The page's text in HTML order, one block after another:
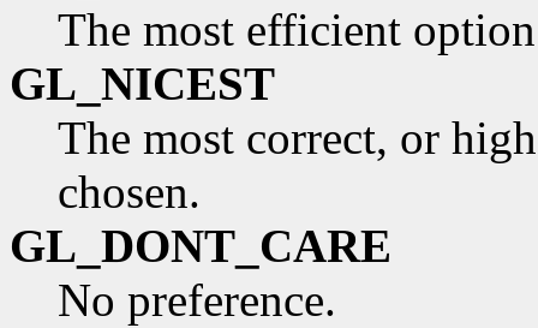
The most efficient
GL_NICEST
The most correct, or
chosen.
GL_DONT_CARE
No preference.